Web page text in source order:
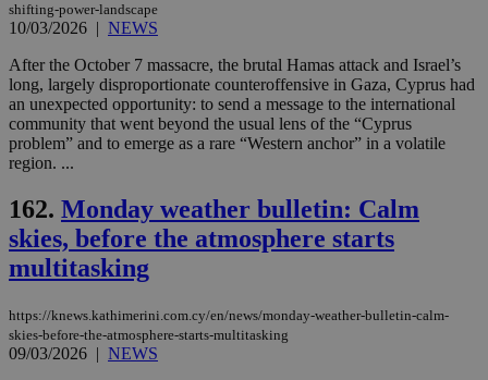
shifting-power-landscape
10/03/2026 | NEWS
After the October 7 massacre, the brutal Hamas attack and Israel’s
long, largely disproportionate counteroffensive in Gaza, Cyprus had
an unexpected opportunity: to send a message to the international
community that went beyond the usual lens of the “Cyprus
problem” and to emerge as a rare “Western anchor” in a volatile
region. ...
162. Monday weather bulletin: Calm
skies, before the atmosphere starts
multitasking
https://knews.kathimerini.com.cy/en/news/monday-weather-bulletin-calm-
skies-before-the-atmosphere-starts-multitasking
09/03/2026 | NEWS